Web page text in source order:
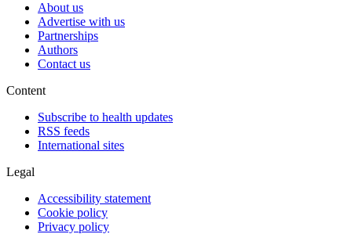
About us
Advertise with us
Partnerships
Authors
Contact us
Content
Subscribe to health updates
RSS feeds
International sites
Legal
Accessibility statement
Cookie policy
Privacy policy